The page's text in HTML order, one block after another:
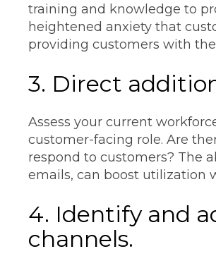
training and knowledge to
heightened anxiety that
providing customers with
3. Direct
Assess your current
customer-facing role. Are
respond to customers? The
emails, can boost utilization
4. Identify and
channels.